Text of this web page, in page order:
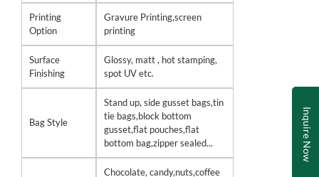
Inquire Now
Printing
Option
Gravure Printing,screen
printing
Surface
Finishing
Glossy, matt , hot stamping,
spot UV etc.
Bag Style
Stand up, side gusset bags,tin
tie bags,block bottom
gusset,flat pouches,flat
bottom bag,zipper sealed...
Chocolate, candy,nuts,coffee